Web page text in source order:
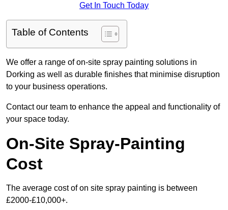
Get In Touch Today
Table of Contents
We offer a range of on-site spray painting solutions in
Dorking as well as durable finishes that minimise disruption
to your business operations.
Contact our team to enhance the appeal and functionality of
your space today.
On-Site Spray-Painting
Cost
The average cost of on site spray painting is between
£2000-£10,000+.